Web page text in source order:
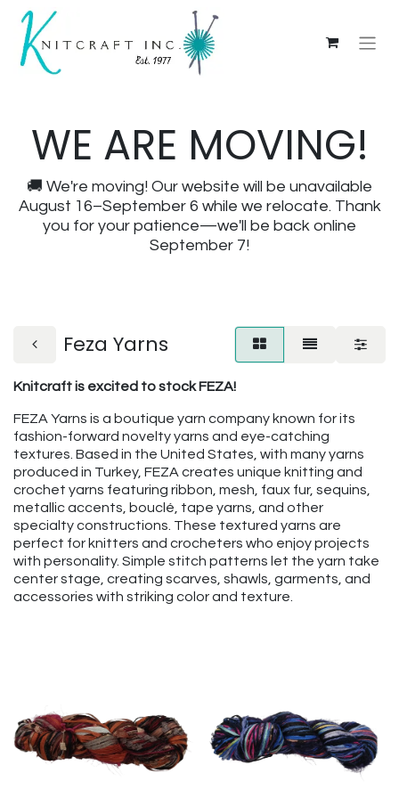
WE ARE MOVING!
🚚 We're moving! Our website will be unavailable
August 16–September 6 while we relocate. Thank
you for your patience—we'll be back online
September 7!
Feza Yarns
Knitcraft is excited to stock FEZA!
FEZA Yarns is a boutique yarn company known for its
fashion-forward novelty yarns and eye-catching
textures. Based in the United States, with many yarns
produced in Turkey, FEZA creates unique knitting and
crochet yarns featuring ribbon, mesh, faux fur, sequins,
metallic accents, bouclé, tape yarns, and other
specialty constructions. These textured yarns are
perfect for knitters and crocheters who enjoy projects
with personality. Simple stitch patterns let the yarn take
center stage, creating scarves, shawls, garments, and
accessories with striking color and texture.